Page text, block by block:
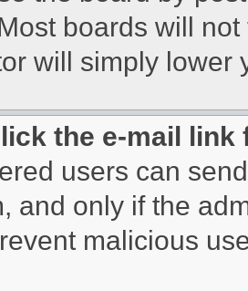
boards will
will simply lower
the e-mail
users can
and only if the
malicious